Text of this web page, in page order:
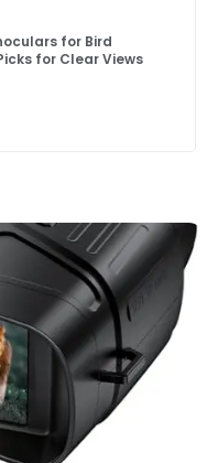
for Bird
for Clear Views